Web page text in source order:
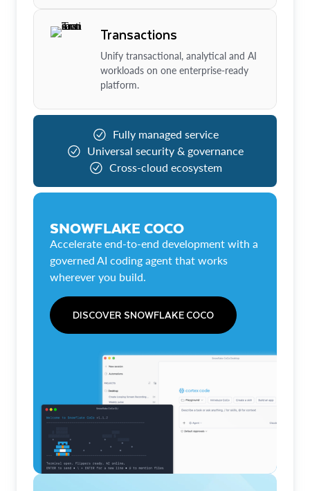
Transactions
Unify transactional, analytical and AI
workloads on one enterprise-ready
platform.
Fully managed service
Universal security & governance
Cross-cloud ecosystem
SNOWFLAKE COCO
Accelerate end-to-end development with a
governed AI coding agent that works
wherever you build.
DISCOVER SNOWFLAKE COCO